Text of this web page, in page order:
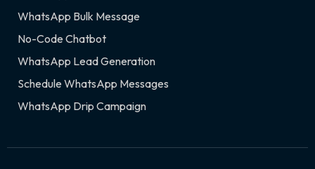
WhatsApp Bulk Message
No-Code Chatbot
WhatsApp Lead Generation
Schedule WhatsApp Messages
WhatsApp Drip Campaign